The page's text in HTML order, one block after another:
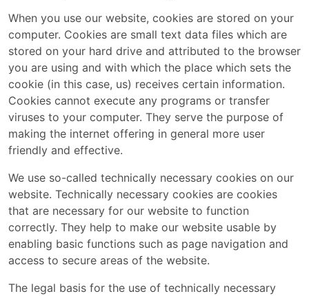
When you use our website, cookies are stored on your
computer. Cookies are small text data files which are
stored on your hard drive and attributed to the browser
you are using and with which the place which sets the
cookie (in this case, us) receives certain information.
Cookies cannot execute any programs or transfer
viruses to your computer. They serve the purpose of
making the internet offering in general more user
friendly and effective.
We use so-called technically necessary cookies on our
website. Technically necessary cookies are cookies
that are necessary for our website to function
correctly. They help to make our website usable by
enabling basic functions such as page navigation and
access to secure areas of the website.
The legal basis for the use of technically necessary